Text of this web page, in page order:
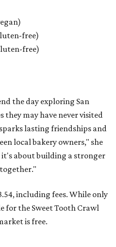
free)
free)
the day exploring San
they may have never visited
lasting friendships and
local bakery owners," she
it's about building a stronger
including fees. While only
for the Sweet Tooth Crawl
is free.